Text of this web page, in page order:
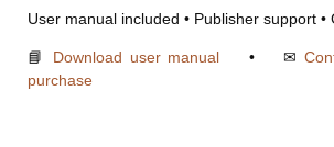
User manual included • Publisher support •
📘 Download user manual • ✉
purchase